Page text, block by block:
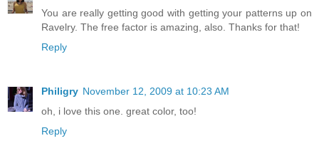
You are really getting good with getting your patterns up on
Ravelry. The free factor is amazing, also. Thanks for that!
Reply
Philigry November 12, 2009 at 10:23 AM
oh, i love this one. great color, too!
Reply